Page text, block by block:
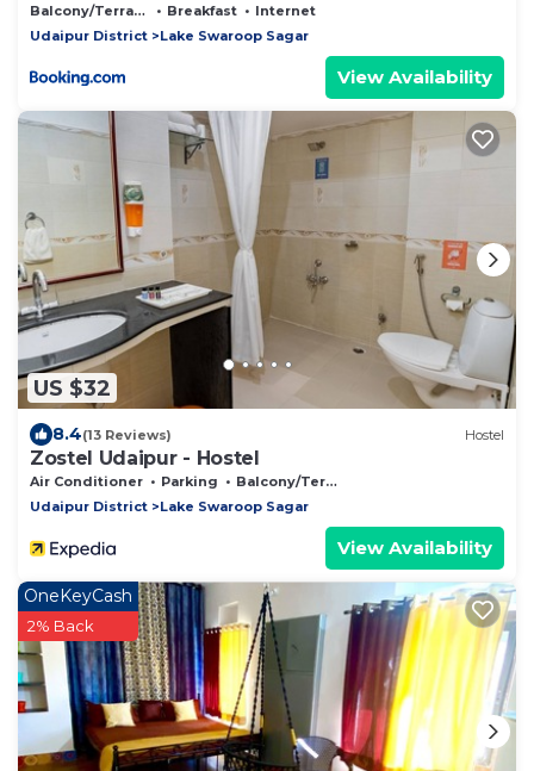
Balcony/Terrace Breakfast
Internet
Udaipur District
Lake Swaroop Sagar
View Availability
US $32
8.4(13 Reviews) Hostel
Zostel Udaipur - Hostel
Air Conditioner Parking
Balcony/Terrace
Udaipur District
Lake Swaroop Sagar
View Availability
OneKeyCash
2% Back